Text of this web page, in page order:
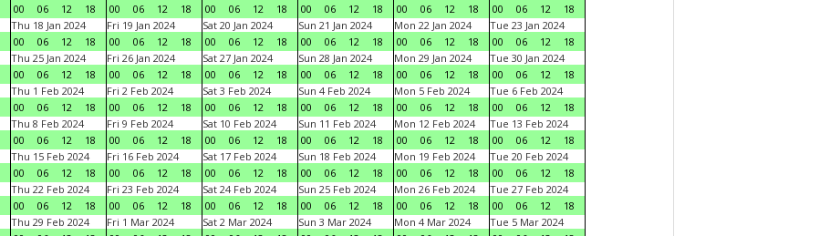
00
06 12 18
00
06 12 18
00
06 12 18
00
06 12 18
00
06 12 18
00
06 12
18
Thu 18 Jan 2024
00
06 12 18
Fri 19 Jan 2024
00
06 12 18
Sat 20 Jan 2024
00
06 12 18
Sun 21 Jan 2024
00
06 12 18
Mon 22 Jan 2024
00
06 12 18
Tue 23 Jan 2024
00
06 12
18
Thu 25 Jan 2024
00
06 12 18
Fri 26 Jan 2024
00
06 12 18
Sat 27 Jan 2024
00
06 12 18
Sun 28 Jan 2024
00
06 12 18
Mon 29 Jan 2024
00
06 12 18
Tue 30 Jan 2024
00
06 12
18
Thu 1 Feb 2024
00
06 12 18
Fri 2 Feb 2024
00
06 12 18
Sat 3 Feb 2024
00
06 12 18
Sun 4 Feb 2024
00
06 12 18
Mon 5 Feb 2024
00
06 12 18
Tue 6 Feb 2024
00
06 12
18
Thu 8 Feb 2024
00
06 12 18
Fri 9 Feb 2024
00
06 12 18
Sat 10 Feb 2024
00
06 12 18
Sun 11 Feb 2024
00
06 12 18
Mon 12 Feb 2024
00
06 12 18
Tue 13 Feb 2024
00
06 12
18
Thu 15 Feb 2024
00
06 12 18
Fri 16 Feb 2024
00
06 12 18
Sat 17 Feb 2024
00
06 12 18
Sun 18 Feb 2024
00
06 12 18
Mon 19 Feb 2024
00
06 12 18
Tue 20 Feb 2024
00
06 12
18
Thu 22 Feb 2024
00
06 12 18
Fri 23 Feb 2024
00
06 12 18
Sat 24 Feb 2024
00
06 12 18
Sun 25 Feb 2024
00
06 12 18
Mon 26 Feb 2024
00
06 12 18
Tue 27 Feb 2024
00
06 12
18
Thu 29 Feb 2024
Fri 1 Mar 2024
Sat 2 Mar 2024
Sun 3 Mar 2024
Mon 4 Mar 2024
Tue 5 Mar 2024